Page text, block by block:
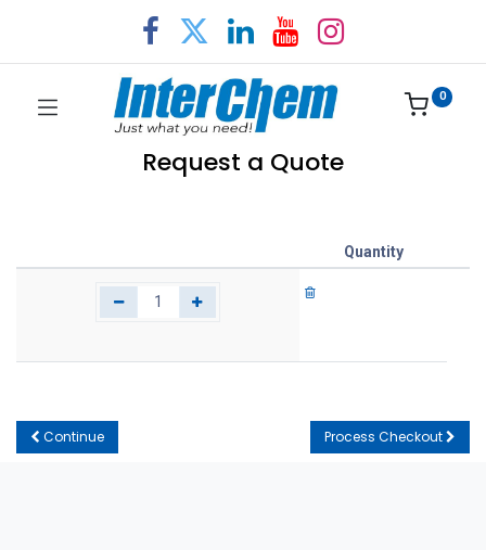
0
Request a Quote
Quantity
Continue Process Checkout